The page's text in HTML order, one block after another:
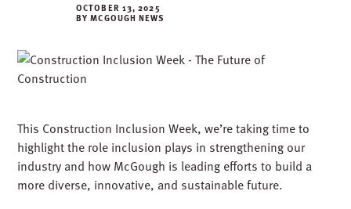
OCTOBER 13, 2025
MCGOUGH NEWS
This Construction Inclusion Week, we’re taking time to
highlight the role inclusion plays in strengthening our
industry and how McGough is leading efforts to build a
more diverse, innovative, and sustainable future.